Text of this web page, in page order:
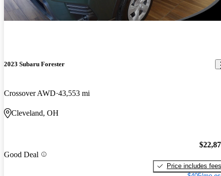
2023 Subaru Forester
Crossover AWD 43,553 mi
Cleveland, OH
Good Deal
Price includes fees